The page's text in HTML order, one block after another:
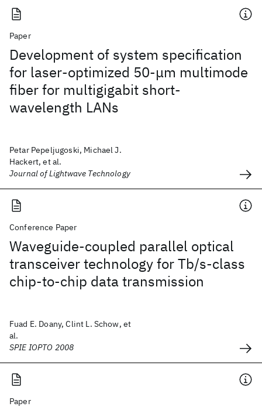
Paper
Development of system specification
for laser-optimized 50-μm multimode
fiber for multigigabit short-
wavelength LANs
Petar Pepeljugoski, Michael J.
Hackert, et al.
Journal of Lightwave Technology
Conference Paper
Waveguide-coupled parallel optical
transceiver technology for Tb/s-class
chip-to-chip data transmission
Fuad E. Doany, Clint L. Schow, et
al.
SPIE IOPTO 2008
Paper